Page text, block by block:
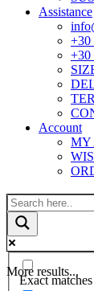
Assistance
+30
+30
Account
MY
More results...
Exact